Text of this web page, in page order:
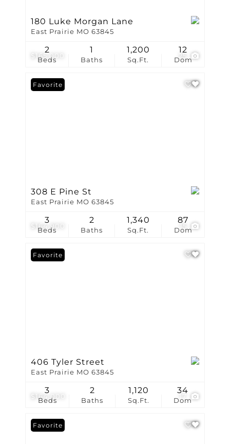
$165,000 25
180 Luke Morgan Lane
East Prairie MO 63845
Beds
2
Baths
1
Sq.Ft.
1,200
Dom
12
$164,900 15
Favorite
308 E Pine St
East Prairie MO 63845
Beds
3
Baths
2
Sq.Ft.
1,340
Dom
87
$164,000
Favorite
406 Tyler Street
East Prairie MO 63845
Beds
3
Baths
2
Sq.Ft.
1,120
Dom
34
Favorite